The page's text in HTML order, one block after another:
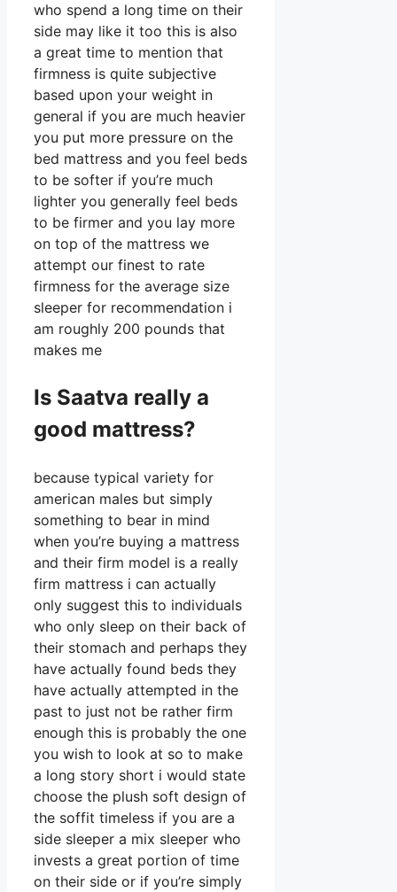
who spend a long time on their
side may like it too this is also
a great time to mention that
firmness is quite subjective
based upon your weight in
general if you are much heavier
you put more pressure on the
bed mattress and you feel beds
to be softer if you’re much
lighter you generally feel beds
to be firmer and you lay more
on top of the mattress we
attempt our finest to rate
firmness for the average size
sleeper for recommendation i
am roughly 200 pounds that
makes me
Is Saatva really a
good mattress?
because typical variety for
american males but simply
something to bear in mind
when you’re buying a mattress
and their firm model is a really
firm mattress i can actually
only suggest this to individuals
who only sleep on their back of
their stomach and perhaps they
have actually found beds they
have actually attempted in the
past to just not be rather firm
enough this is probably the one
you wish to look at so to make
a long story short i would state
choose the plush soft design of
the soffit timeless if you are a
side sleeper a mix sleeper who
invests a great portion of time
on their side or if you’re simply